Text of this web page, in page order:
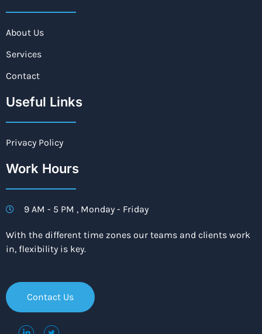
About Us
Services
Contact
Useful Links
Privacy Policy
Work Hours
9 AM - 5 PM , Monday - Friday
With the different time zones our teams and clients work
in, flexibility is key.
Contact Us